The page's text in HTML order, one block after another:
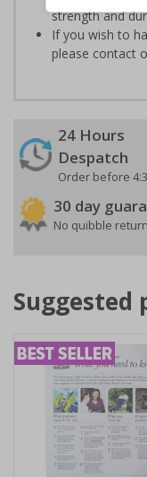
strength and
If you wish to
please contact
24 Hours
Despatch
Order before
30 day
No quibble
Suggested